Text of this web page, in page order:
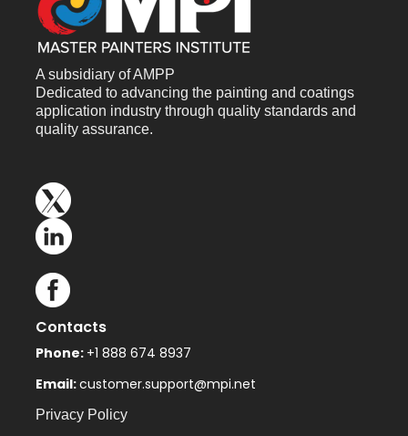
A subsidiary of AMPP
Dedicated to advancing the painting and coatings
application industry through quality standards and
quality assurance.
Contacts
Phone: +1 888 674 8937
Email:customer.support@mpi.net
Privacy Policy